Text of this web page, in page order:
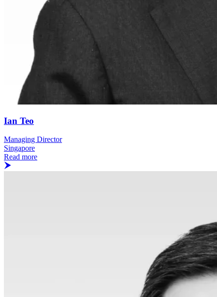
Ian Teo
Managing Director
Singapore
Read more